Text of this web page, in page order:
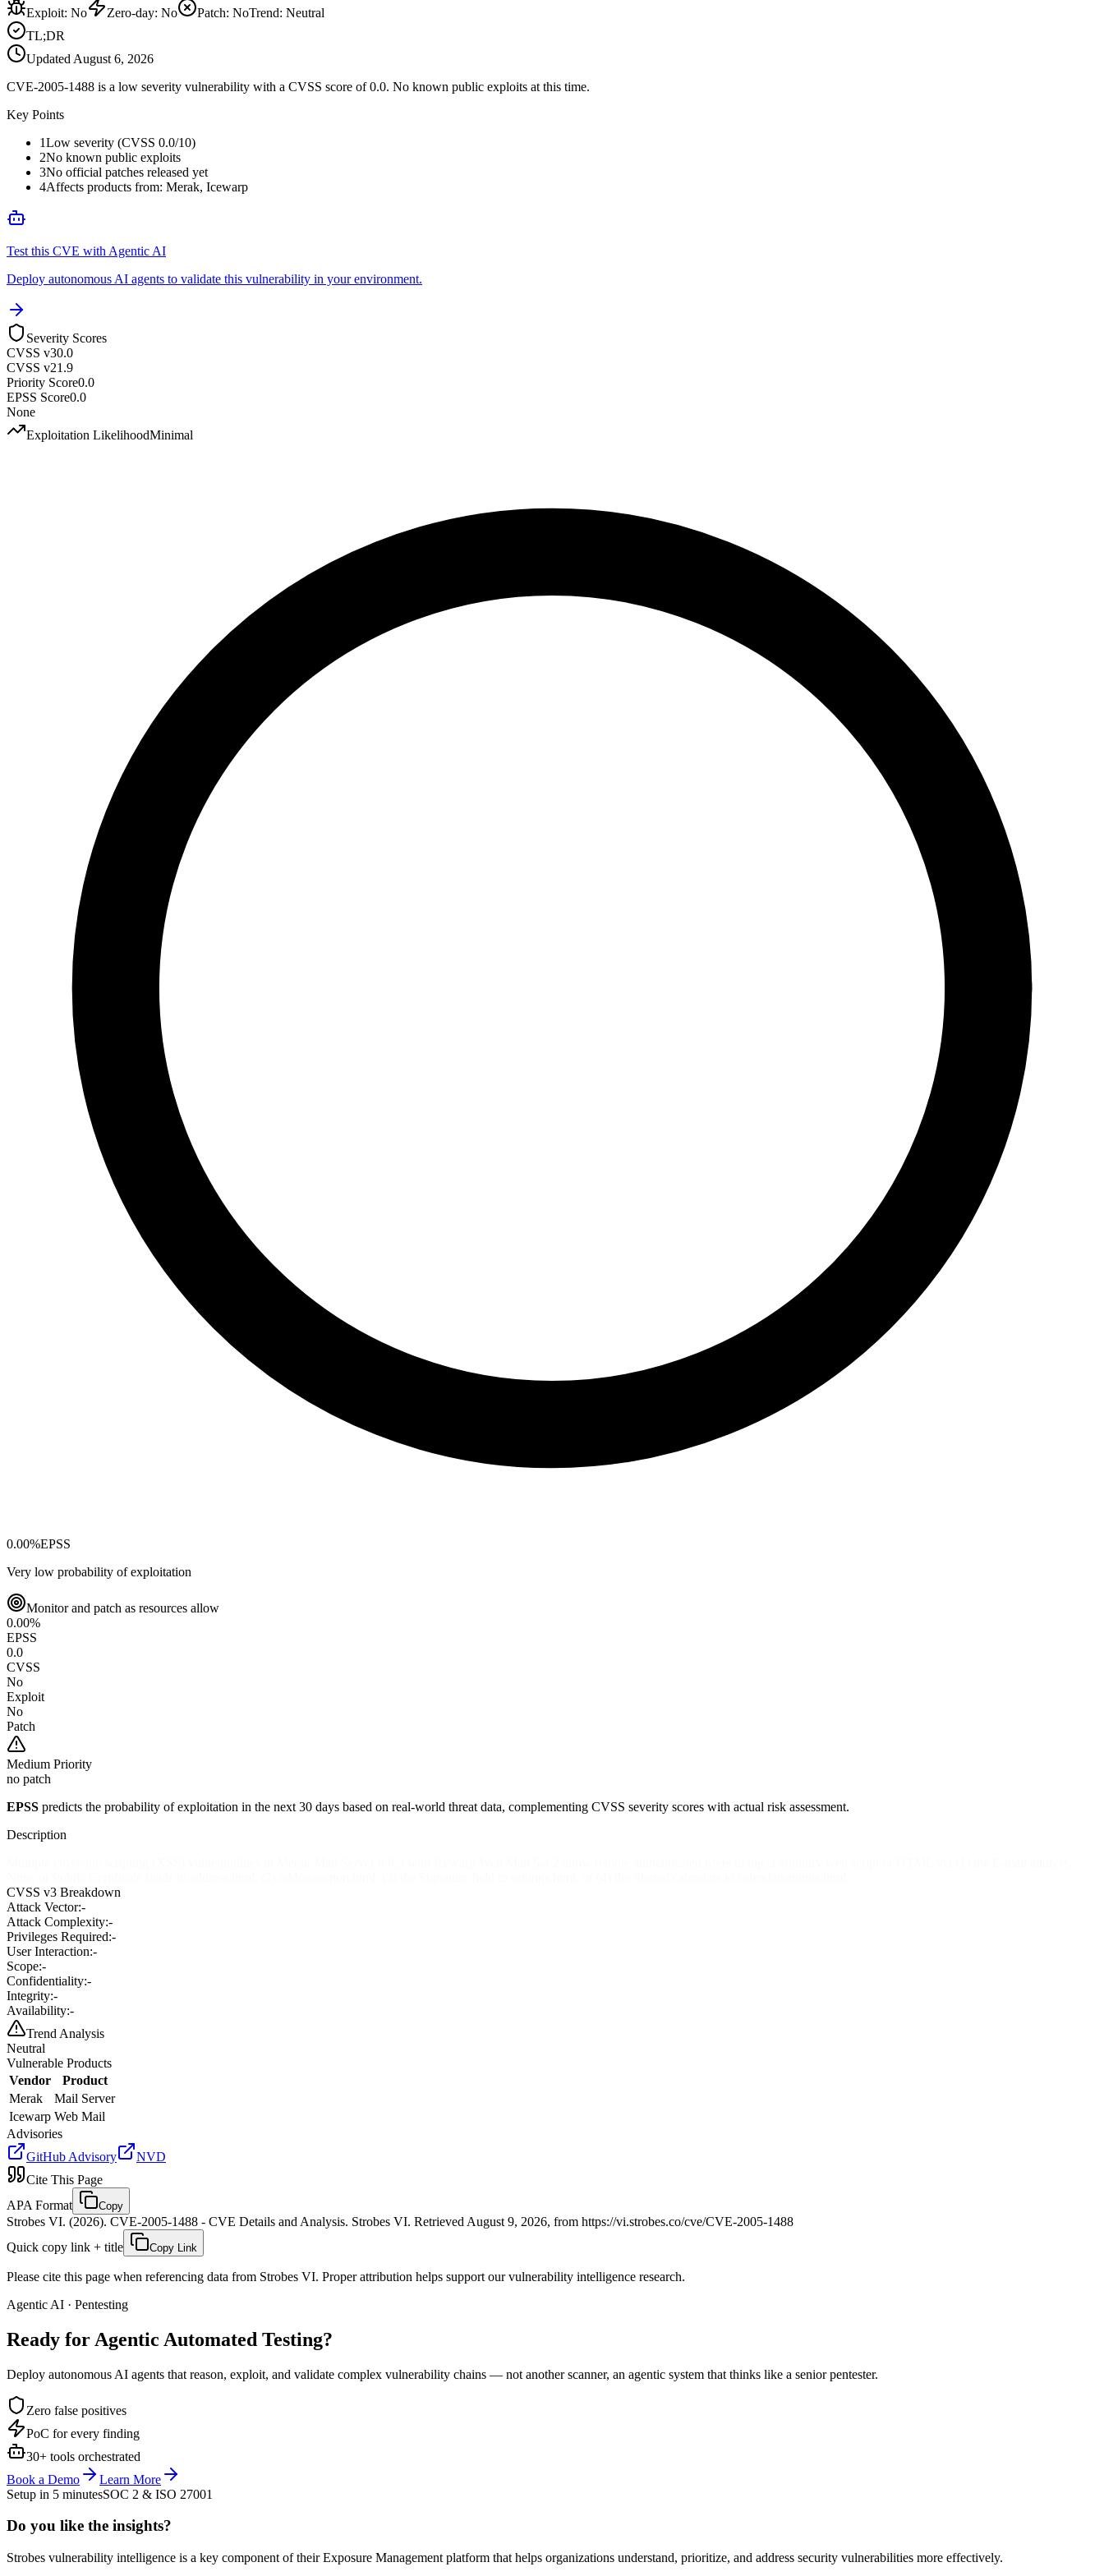
Exploit: No Zero-day: No Patch: NoTrend: Neutral
TL;DR
Updated August 6, 2026
CVE-2005-1488 is a low severity vulnerability with a CVSS score of 0.0. No known public exploits at this time.
Key Points
1Low severity (CVSS 0.0/10)
2No known public exploits
3No official patches released yet
4Affects products from: Merak, Icewarp
Test this CVE with Agentic AI
Deploy autonomous AI agents to validate this vulnerability in your environment.
Severity Scores
CVSS v30.0
CVSS v21.9
Priority Score0.0
EPSS Score0.0
None
Exploitation LikelihoodMinimal
0.00%EPSS
Very low probability of exploitation
Monitor and patch as resources allow
0.00%
EPSS
0.0
CVSS
No
Exploit
No
Patch
Medium Priority
no patch
EPSS predicts the probability of exploitation in the next 30 days based on real-world threat data, complementing CVSS severity scores with actual risk assessment.
Description
CVSS v3 Breakdown
Attack Vector:-
Attack Complexity:-
Privileges Required:-
User Interaction:-
Scope:-
Confidentiality:-
Integrity:-
Availability:-
Trend Analysis
Neutral
Vulnerable Products
Vendor
Product
Merak
Mail Server
Icewarp Web Mail
Advisories
GitHub Advisory
NVD
Cite This Page
APA Format
Copy
Strobes VI. (2026). CVE-2005-1488 - CVE Details and Analysis. Strobes VI. Retrieved August 9, 2026, from https://vi.strobes.co/cve/CVE-2005-1488
Quick copy link + title
Copy Link
Please cite this page when referencing data from Strobes VI. Proper attribution helps support our vulnerability intelligence research.
Agentic AI · Pentesting
Ready for Agentic Automated Testing?
Deploy autonomous AI agents that reason, exploit, and validate complex vulnerability chains — not another scanner, an agentic system that thinks like a senior pentester.
Zero false positives
PoC for every finding
30+ tools orchestrated
Book a Demo
Learn More
Setup in 5 minutesSOC 2 & ISO 27001
Do you like the insights?
Strobes vulnerability intelligence is a key component of their Exposure Management platform that helps organizations understand, prioritize, and address security vulnerabilities more effectively.